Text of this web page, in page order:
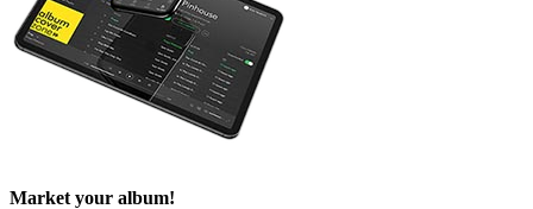
Market your album!